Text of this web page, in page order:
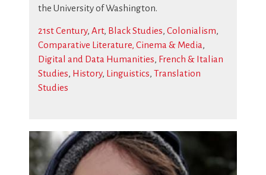
the University of Washington.
21st Century, Art, Black Studies, Colonialism,
Comparative Literature, Cinema & Media,
Digital and Data Humanities, French & Italian
Studies, History, Linguistics, Translation
Studies